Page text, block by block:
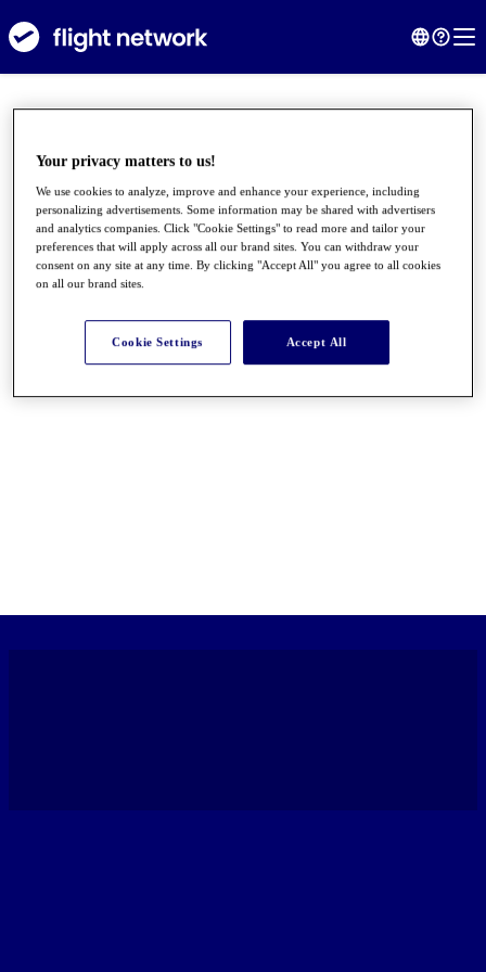
Your privacy matters to us!
We use cookies to analyze, improve and enhance your experience, including
personalizing advertisements. Some information may be shared with advertisers
and analytics companies. Click "Cookie Settings" to read more and tailor your
preferences that will apply across all our brand sites. You can withdraw your
consent on any site at any time. By clicking "Accept All" you agree to all cookies
on all our brand sites.
Cookie Settings Accept All